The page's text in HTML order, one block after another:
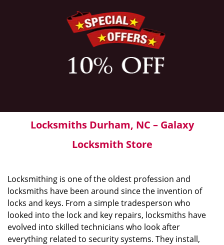
Locksmiths Durham, NC – Galaxy
Locksmith Store
Locksmithing is one of the oldest profession and
locksmiths have been around since the invention of
locks and keys. From a simple tradesperson who
looked into the lock and key repairs, locksmiths have
evolved into skilled technicians who look after
everything related to security systems. They install,